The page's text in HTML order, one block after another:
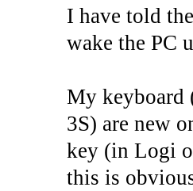
I have told
wake the PC
My keyboard
3S) are new
key (in Logi
this is